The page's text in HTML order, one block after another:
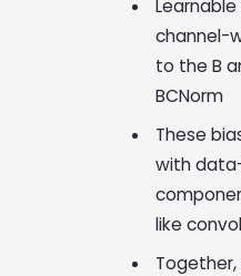
channel-
to the B
BCNorm
These
with
like